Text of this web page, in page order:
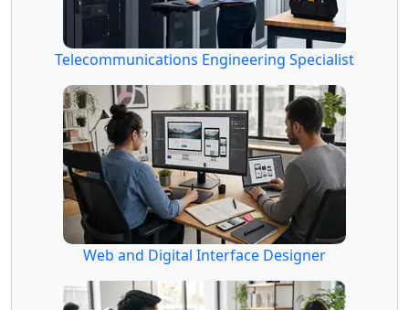
Telecommunications Engineering Specialist
Web and Digital Interface Designer